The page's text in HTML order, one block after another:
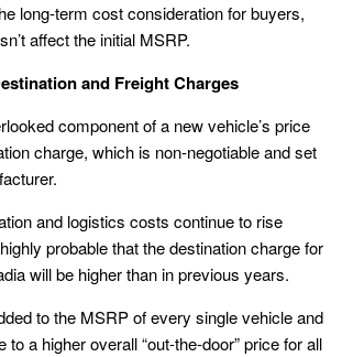
long-term cost consideration for buyers,
affect the initial MSRP.
and Freight Charges
component of a new vehicle’s price
charge, which is non-negotiable and set
and logistics costs continue to rise
probable that the destination charge for
will be higher than in previous years.
to the MSRP of every single vehicle and
to a higher overall “out-the-door” price for all